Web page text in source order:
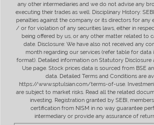
any other intermediaries and we do not advise any
executing their trades as well. Disciplinary History:
penalties against the company or its directors for any
/ or for violation of any securities laws, either in
being offered by us, or any other matter related to
date. Disclosure: We have also not received any
month regarding our services (refer table for data
format). Detailed information on Statutory Disclosure
Use page. Stock prices data is sourced from BSE
data. Detailed Terms and Conditions are
https://www.sptulsian.com/terms-of-use.
are subject to market risks. Read all the related
investing. Registration granted by SEBI,
certification from NISM in no way guarantee
intermediary or provide any assurance of